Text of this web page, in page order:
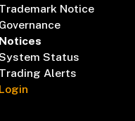
Trademark Notice
Governance
Notices
Status
Trading Alerts
Login